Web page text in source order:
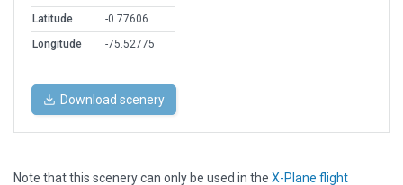
Latitude
-0.77606
Longitude
-75.52775
Download scenery
Note that this scenery can only be used in the X-Plane flight